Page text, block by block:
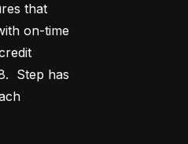
that
on-time
Step has